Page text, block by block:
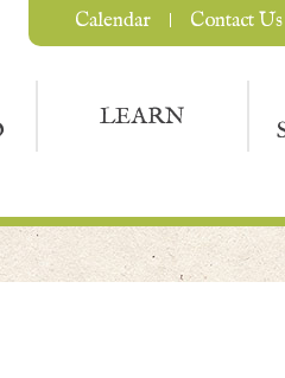
LEARN
Calendar Contact Us